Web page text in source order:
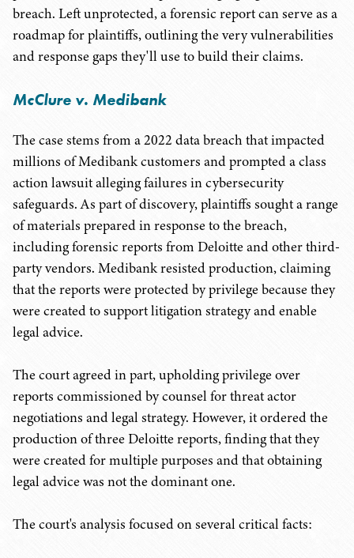
breach. Left unprotected, a forensic report can serve as a
roadmap for plaintiffs, outlining the very vulnerabilities
and response gaps they'll use to build their claims.
McClure v. Medibank
The case stems from a 2022 data breach that impacted
millions of Medibank customers and prompted a class
action lawsuit alleging failures in cybersecurity
safeguards. As part of discovery, plaintiffs sought a range
of materials prepared in response to the breach,
including forensic reports from Deloitte and other third-
party vendors. Medibank resisted production, claiming
that the reports were protected by privilege because they
were created to support litigation strategy and enable
legal advice.
The court agreed in part, upholding privilege over
reports commissioned by counsel for threat actor
negotiations and legal strategy. However, it ordered the
production of three Deloitte reports, finding that they
were created for multiple purposes and that obtaining
legal advice was not the dominant one.
The court's analysis focused on several critical facts: